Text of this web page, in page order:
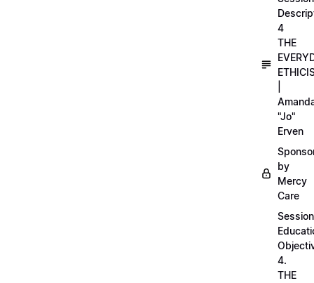
4
THE
"Jo"
Erven
by
Mercy
Care
Session
4.
THE